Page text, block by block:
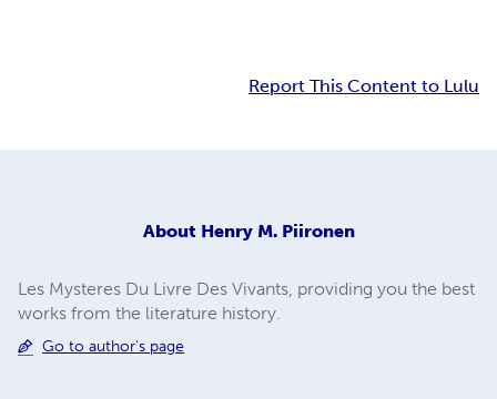
Report This Content to Lulu
About Henry M. Piironen
Les Mysteres Du Livre Des Vivants, providing you the best
works from the literature history.
Go to author's page